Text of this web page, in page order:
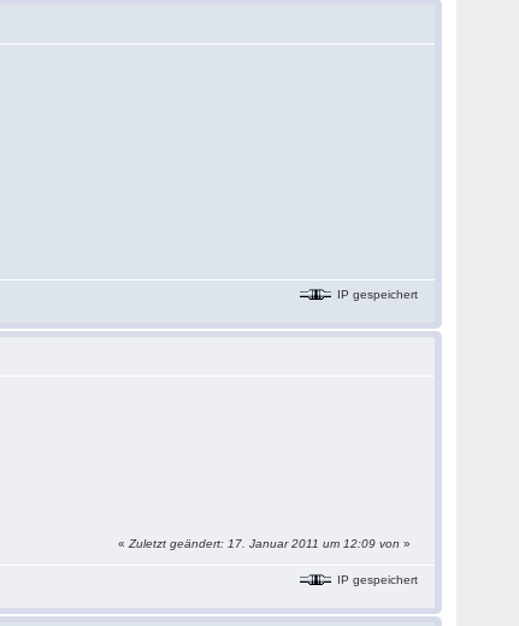
IP gespeichert
«Zuletzt geändert: 17. Januar 2011 um 12:09 von»
IP gespeichert